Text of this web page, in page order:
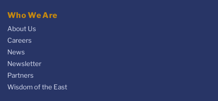
Who We Are
About Us
Careers
News
Newsletter
Partners
Wisdom of the East